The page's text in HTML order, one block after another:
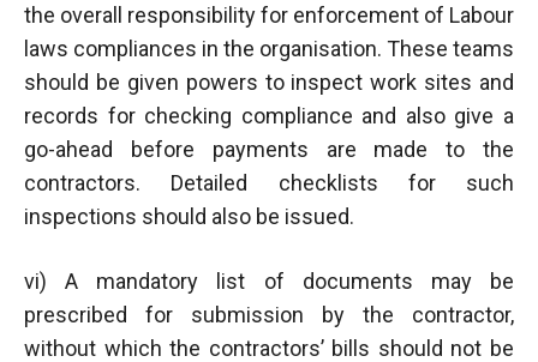
the overall responsibility for enforcement of Labour
laws compliances in the organisation. These teams
should be given powers to inspect work sites and
records for checking compliance and also give a
go-ahead before payments are made to the
contractors. Detailed checklists for such
inspections should also be issued.
vi) A mandatory list of documents may be
prescribed for submission by the contractor,
without which the contractors’ bills should not be